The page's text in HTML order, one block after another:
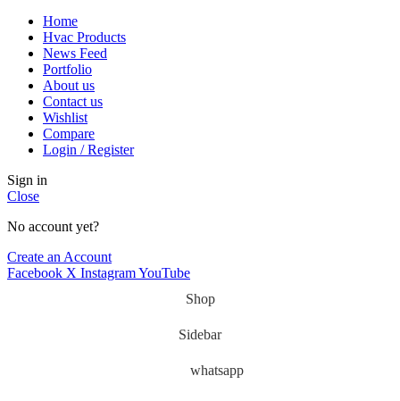
Home
Hvac Products
News Feed
Portfolio
About us
Contact us
Wishlist
Compare
Login / Register
Sign in
Close
No account yet?
Create an Account
Facebook X InstagramYouTube
Shop
Sidebar
whatsapp